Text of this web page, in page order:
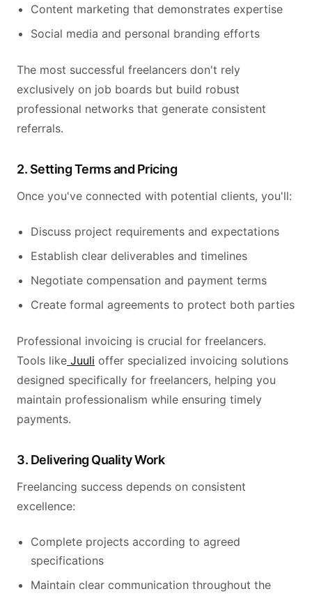
Content marketing that demonstrates expertise
Social media and personal branding efforts
The most successful freelancers don't rely
exclusively on job boards but build robust
professional networks that generate consistent
referrals.
2. Setting Terms and Pricing
Once you've connected with potential clients, you'll:
Discuss project requirements and expectations
Establish clear deliverables and timelines
Negotiate compensation and payment terms
Create formal agreements to protect both parties
Professional invoicing is crucial for freelancers.
Tools like Juuli offer specialized invoicing solutions
designed specifically for freelancers, helping you
maintain professionalism while ensuring timely
payments.
3. Delivering Quality Work
Freelancing success depends on consistent
excellence:
Complete projects according to agreed
specifications
Maintain clear communication throughout the